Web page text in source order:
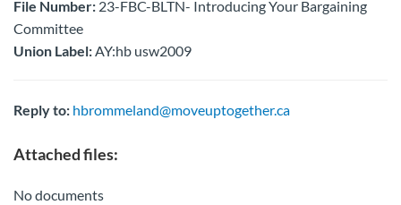
File Number: 23-FBC-BLTN- Introducing Your Bargaining
Committee
Union Label:AY:hb usw2009
Reply to: hbrommeland@moveuptogether.ca
Attached files:
No documents